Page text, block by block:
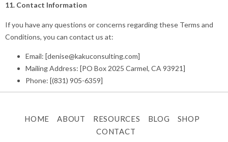
11. Contact Information
If you have any questions or concerns regarding these Terms and
Conditions, you can contact us at:
Email: [denise@kakuconsulting.com]
Mailing Address: [PO Box 2025 Carmel, CA 93921]
Phone: [(831) 905-6359]
HOME ABOUT RESOURCES BLOG
SHOP
CONTACT